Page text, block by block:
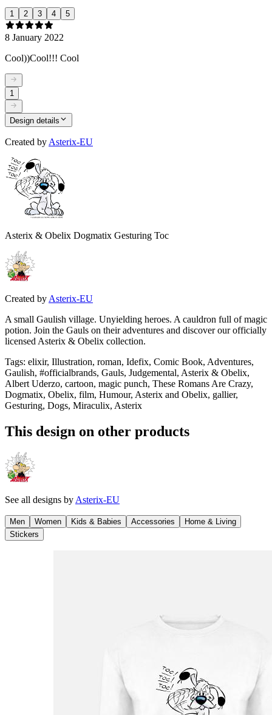
1 2 3 4 5
8 January 2022
Cool))Cool!!! Cool
1
Design details
Created by Asterix-EU
Asterix & Obelix Dogmatix Gesturing Toc
Created by Asterix-EU
A small Gaulish village. Unyielding heroes. A cauldron full of magic
potion. Join the Gauls on their adventures and discover our officially
licensed Asterix & Obelix collection.
Tags: elixir, Illustration, roman, Idefix, Comic Book, Adventures,
Gaulish, #officialbrands, Gauls, Judgemental, Asterix & Obelix,
Albert Uderzo, cartoon, magic punch, These Romans Are Crazy,
Dogmatix, Obelix, film, Humour, Asterix and Obelix, gallier,
Gesturing, Dogs, Miraculix, Asterix
This design on other products
See all designs by Asterix-EU
Men Women Kids & Babies Accessories
Home & Living
Stickers